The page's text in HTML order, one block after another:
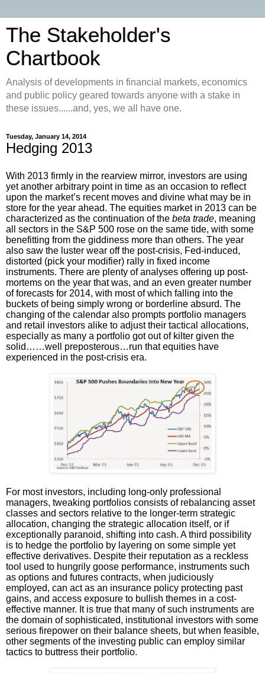
The Stakeholder's
Chartbook
Analysis of developments in financial markets, economics
and public policy geared towards anyone with a stake in
these issues......and, yes, we all have one.
Tuesday, January 14, 2014
Hedging 2013
With 2013 firmly in the rearview mirror, investors are using
yet another arbitrary point in time as an occasion to reflect
upon the market’s recent moves and divine what may be in
store for the year ahead. The equities market in 2013 can be
characterized as the continuation of the beta trade, meaning
all sectors in the S&P 500 rose on the same tide, with some
benefitting from the giddiness more than others. The year
also saw the luster wear off the post-crisis, Fed-induced,
distorted (pick your modifier) rally in fixed income
instruments. There are plenty of analyses offering up post-
mortems on the year that was, and an even greater number
of forecasts for 2014, with most of which falling into the
buckets of being simply wrong or borderline absurd. The
changing of the calendar also prompts portfolio managers
and retail investors alike to adjust their tactical allocations,
especially as many a portfolio got out of kilter given the
solid……well preposterous…run that equities have
experienced in the post-crisis era.
For most investors, including long-only professional
managers, tweaking portfolios consists of rebalancing asset
classes and sectors relative to the longer-term strategic
allocation, changing the strategic allocation itself, or if
exceptionally paranoid, shifting into cash. A third possibility
is to hedge the portfolio by layering on some simple yet
effective derivatives. Despite their reputation as a reckless
tool used to hungrily goose performance, instruments such
as options and futures contracts, when judiciously
employed, can act as an insurance policy protecting past
gains, and access exposure to bullish themes in a cost-
effective manner. It is true that many of such instruments are
the domain of sophisticated, institutional investors with some
serious firepower on their balance sheets, but when feasible,
other segments of the investing public can employ similar
tactics to buttress their portfolio.